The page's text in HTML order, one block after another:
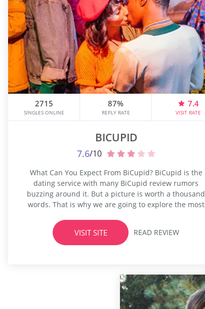
2715
SINGLES ONLINE
87%
REPLY RATE
7.4
VISIT RATE
BICUPID
7.6/10
What Can You Expect From BiCupid? BiCupid is the
dating service with many BiCupid review rumors
buzzing around it. But a picture is worth a thousand
words. That is why we are going to explore the most
BiCupid takes a significant share on the market of
online dating sites. It conquered bisexual's heart...
VISIT SITE READ REVIEW